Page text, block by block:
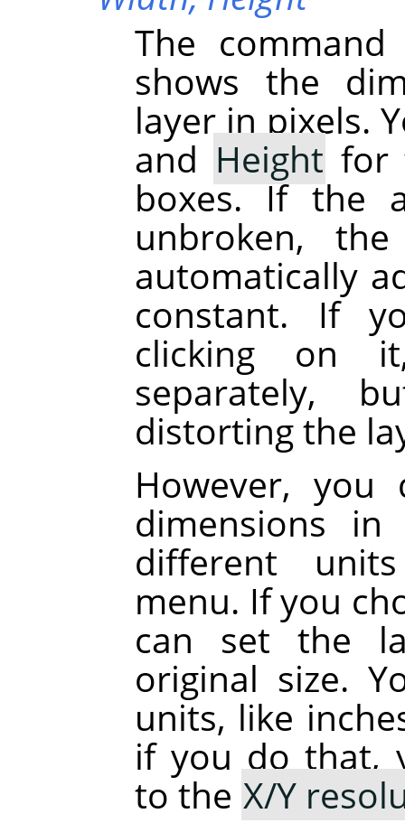
The
shows the
layer in pixels.
and Height for
boxes. If the
unbroken,
automatically
constant. If
clicking on
separately,
distorting the
However,
dimensions in
different
menu. If you
can set the
original size.
units, like
if you do that,
to the X/Y